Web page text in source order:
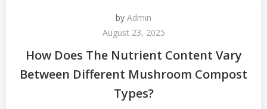
by Admin
August 23, 2025
How Does The Nutrient Content Vary
Between Different Mushroom Compost
Types?